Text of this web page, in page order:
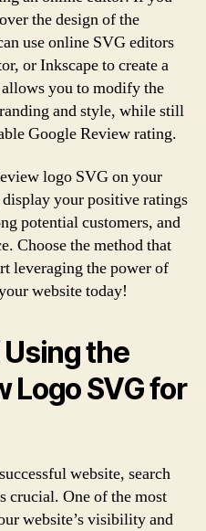
the design of the
use online SVG editors
or Inkscape to create a
you to modify the
and style, while still
Google Review rating.
logo SVG on your
your positive ratings
potential customers, and
Choose the method that
leveraging the power of
website today!
the
Logo SVG for
website, search
crucial. One of the most
website’s visibility and